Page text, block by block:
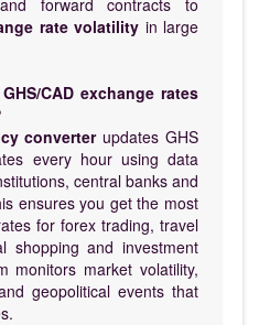
rate volatility in large
CAD exchange rates
converterupdates GHS
every hour using data
central banks and
ensures you get the most
for forex trading, travel
shopping and investment
monitors market volatility,
geopolitical events that